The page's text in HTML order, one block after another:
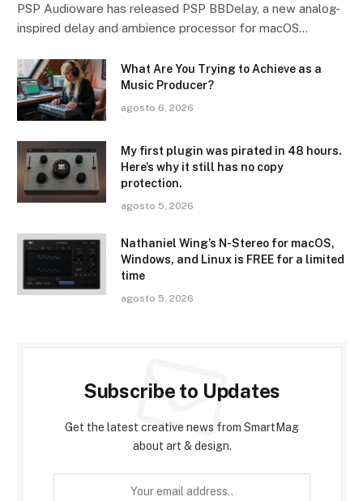
PSP Audioware has released PSP BBDelay, a new analog-
inspired delay and ambience processor for macOS…
What Are You Trying to Achieve as a
Music Producer?
agosto 6, 2026
My first plugin was pirated in 48 hours.
Here’s why it still has no copy
protection.
agosto 5, 2026
Nathaniel Wing’s N-Stereo for macOS,
Windows, and Linux is FREE for a limited
time
agosto 5, 2026
Subscribe to Updates
Get the latest creative news from SmartMag
about art & design.